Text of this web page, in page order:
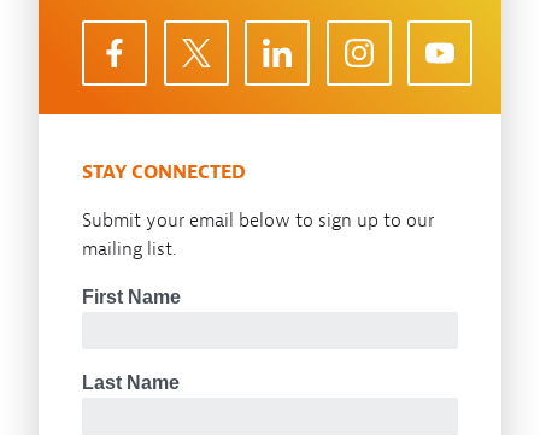
STAY CONNECTED
Submit your email below to sign up to our
mailing list.